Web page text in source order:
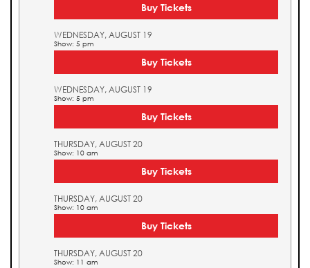
Buy Tickets
WEDNESDAY, AUGUST 19
Show: 5 pm
Buy Tickets
WEDNESDAY, AUGUST 19
Show: 5 pm
Buy Tickets
THURSDAY, AUGUST 20
Show: 10 am
Buy Tickets
THURSDAY, AUGUST 20
Show: 10 am
Buy Tickets
THURSDAY, AUGUST 20
Show: 11 am